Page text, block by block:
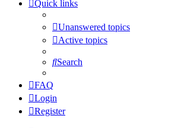
Quick links
Unanswered topics
Active topics
Search
FAQ
Login
Register